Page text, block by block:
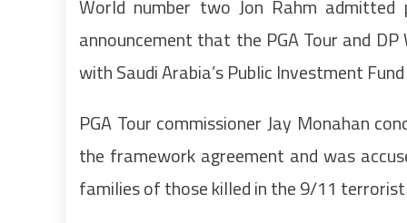
World number two Jon Rahm
announcement that the PGA Tour and
with Saudi Arabia’s Public Investment
PGA Tour commissioner Jay Monahan
the framework agreement and was
families of those killed in the 9/11